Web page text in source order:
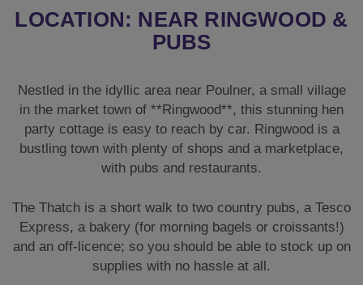
with pubs and restaurants.
The Thatch is a short walk to two country pubs, a Tesco
and an off-licence; so you should be able to stock up on
supplies with no hassle at all.
If you have the time, there are three larger towns/cities
worth visiting. **Salisbury** is a historical cathedral city
**Southampton** is a vibrant port city with fantastic
nightlife, and the famous **Bournemouth beaches** are
less than a 40-minute drive away.